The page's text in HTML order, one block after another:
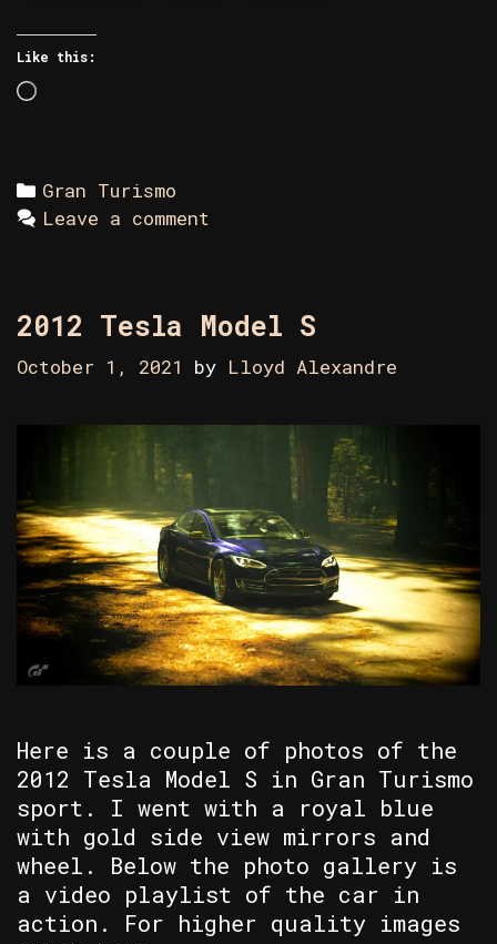
Like this:
Loading…
Categories
Gran Turismo
Leave a comment
2012 Tesla Model S
October 1, 2021 by Lloyd Alexandre
Here is a couple of photos of the
2012 Tesla Model S in Gran Turismo
sport. I went with a royal blue
with gold side view mirrors and
wheel. Below the photo gallery is
a video playlist of the car in
action. For higher quality images